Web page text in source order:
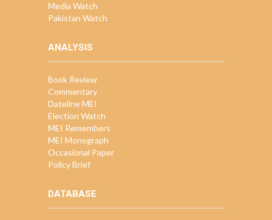
Media Watch
Pakistan Watch
ANALYSIS
Book Review
Commentary
Dateline MEI
Election Watch
MEI Remembers
MEI Monograph
Occasional Paper
Policy Brief
DATABASE